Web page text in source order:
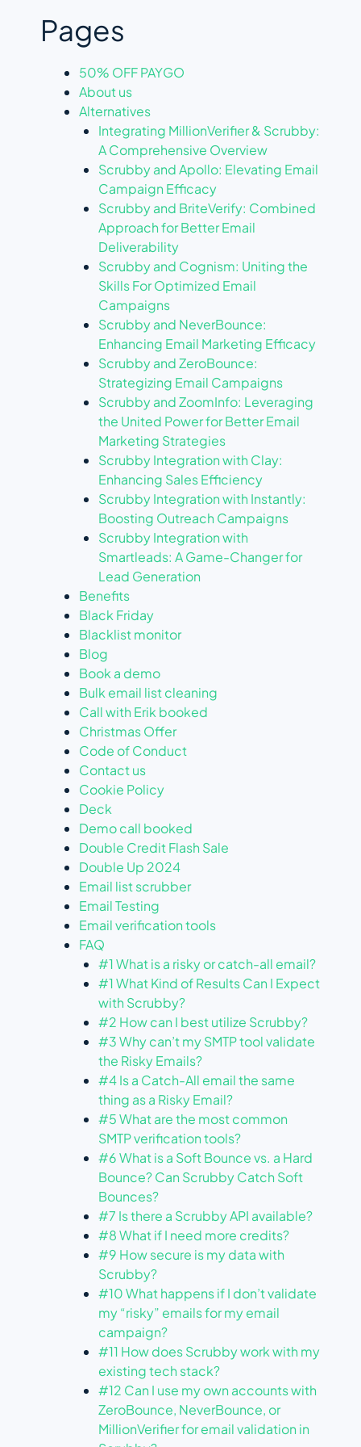
Pages
50% OFF PAYGO
About us
Alternatives
Integrating MillionVerifier & Scrubby:
A Comprehensive Overview
Scrubby and Apollo: Elevating Email
Campaign Efficacy
Scrubby and BriteVerify: Combined
Approach for Better Email
Deliverability
Scrubby and Cognism: Uniting the
Skills For Optimized Email
Campaigns
Scrubby and NeverBounce:
Enhancing Email Marketing Efficacy
Scrubby and ZeroBounce:
Strategizing Email Campaigns
Scrubby and ZoomInfo: Leveraging
the United Power for Better Email
Marketing Strategies
Scrubby Integration with Clay:
Enhancing Sales Efficiency
Scrubby Integration with Instantly:
Boosting Outreach Campaigns
Scrubby Integration with
Smartleads: A Game-Changer for
Lead Generation
Benefits
Black Friday
Blacklist monitor
Blog
Book a demo
Bulk email list cleaning
Call with Erik booked
Christmas Offer
Code of Conduct
Contact us
Cookie Policy
Deck
Demo call booked
Double Credit Flash Sale
Double Up 2024
Email list scrubber
Email Testing
Email verification tools
FAQ
#1 What is a risky or catch-all email?
#1 What Kind of Results Can I Expect
with Scrubby?
#2 How can I best utilize Scrubby?
#3 Why can’t my SMTP tool validate
the Risky Emails?
#4 Is a Catch-All email the same
thing as a Risky Email?
#5 What are the most common
SMTP verification tools?
#6 What is a Soft Bounce vs. a Hard
Bounce? Can Scrubby Catch Soft
Bounces?
#7 Is there a Scrubby API available?
#8 What if I need more credits?
#9 How secure is my data with
Scrubby?
#10 What happens if I don’t validate
my “risky” emails for my email
campaign?
#11 How does Scrubby work with my
existing tech stack?
#12 Can I use my own accounts with
ZeroBounce, NeverBounce, or
MillionVerifier for email validation in